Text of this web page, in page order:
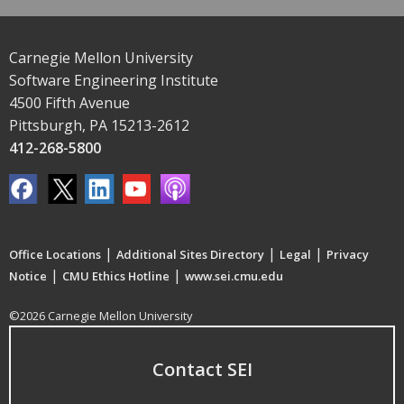
Carnegie Mellon University
Software Engineering Institute
4500 Fifth Avenue
Pittsburgh, PA 15213-2612
412-268-5800
Office Locations | Additional Sites Directory | Legal | Privacy
Notice | CMU Ethics Hotline | www.sei.cmu.edu
©2026 Carnegie Mellon University
Contact SEI